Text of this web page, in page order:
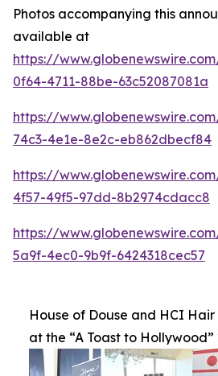
Photos accompanying this
available at
https://
0f64-4711-88be-63c52087081a
https://
74c3-4e1e-8e2c-eb862dbecf84
https://
4f57-49f5-97dd-8b2974cdacc8
https://
5a9f-4ec0-9b9f-6424318cec57
House of Douse and HCI
at the “A Toast to